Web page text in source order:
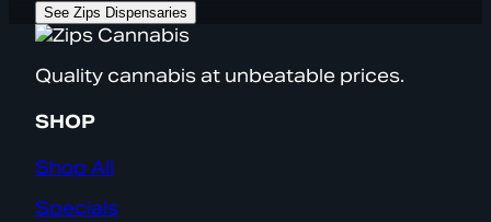
See Zips Dispensaries
Quality cannabis at unbeatable prices.
SHOP
Shop All
Specials